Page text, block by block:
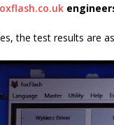
the test results are